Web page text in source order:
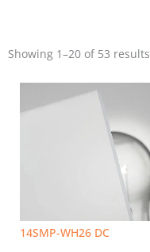
Showing 1–20 of 53 results
14SMP-WH26 DC